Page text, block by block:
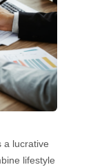
a lucrative
lifestyle